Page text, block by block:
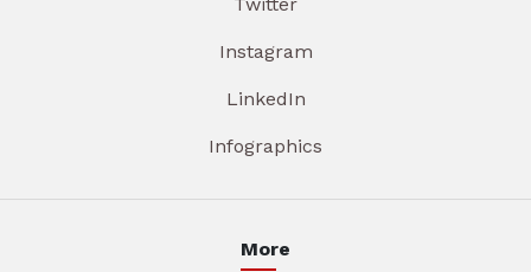
Instagram
LinkedIn
Infographics
More